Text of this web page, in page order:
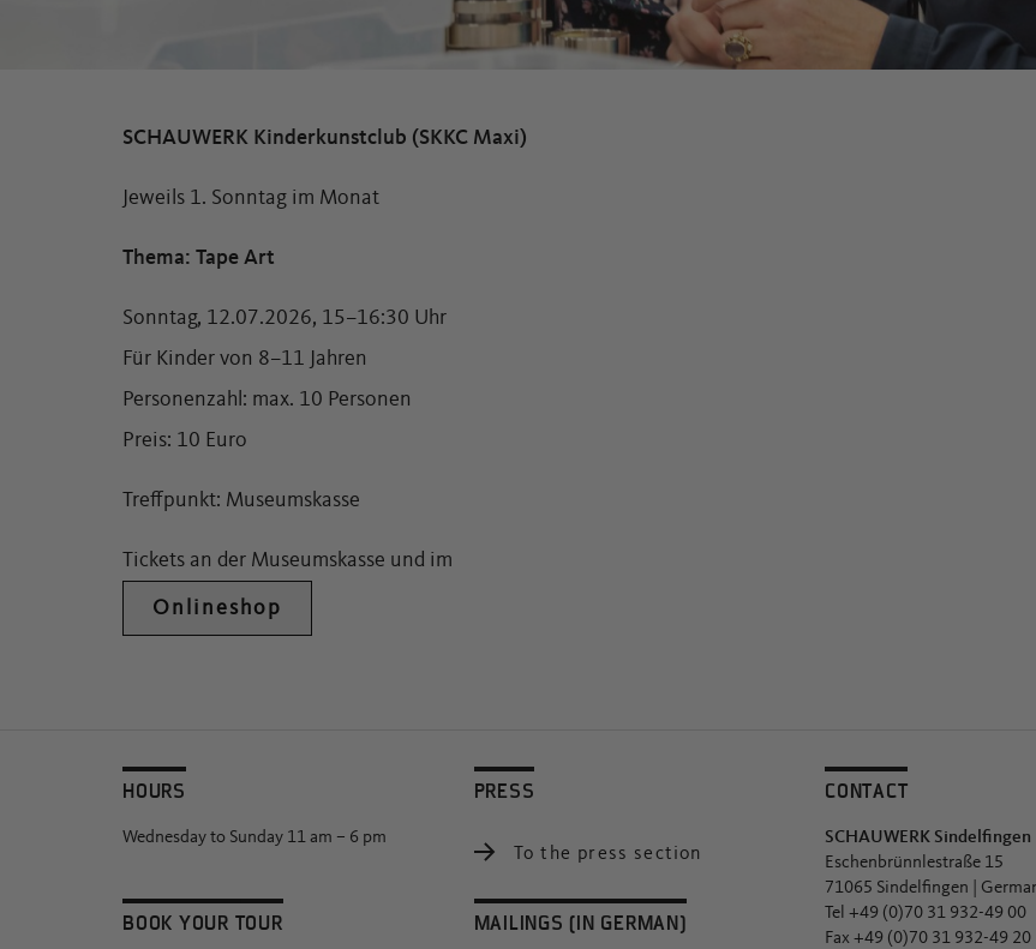
SCHAUWERK Kinderkunstclub (SKKC Maxi)
Jeweils 1. Sonntag im Monat
Thema: Tape Art
Sonntag, 12.07.2026, 15–16:30 Uhr
Für Kinder von 8–11 Jahren
Personenzahl: max. 10 Personen
Preis: 10 Euro
Treffpunkt: Museumskasse
Tickets an der Museumskasse und im
Onlineshop
HOURS
Wednesday to Sunday 11 am – 6 pm
BOOK YOUR TOUR
PRESS
To the press section
MAILINGS (IN GERMAN)
CONTACT
SCHAUWERK Sindelfingen
Eschenbrünnlestraße 15
71065 Sindelfingen |
Tel +49 (0)70 31 932-49 00
Fax +49 (0)70 31 932-49 20